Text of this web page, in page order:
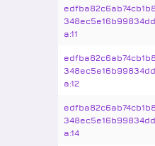
a:11
a:12
a:14